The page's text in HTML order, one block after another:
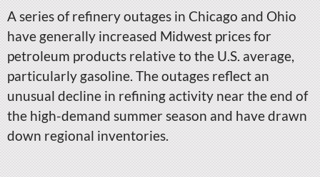
A series of refinery outages in Chicago and Ohio
have generally increased Midwest prices for
petroleum products relative to the U.S. average,
particularly gasoline. The outages reflect an
unusual decline in refining activity near the end of
the high-demand summer season and have drawn
down regional inventories.